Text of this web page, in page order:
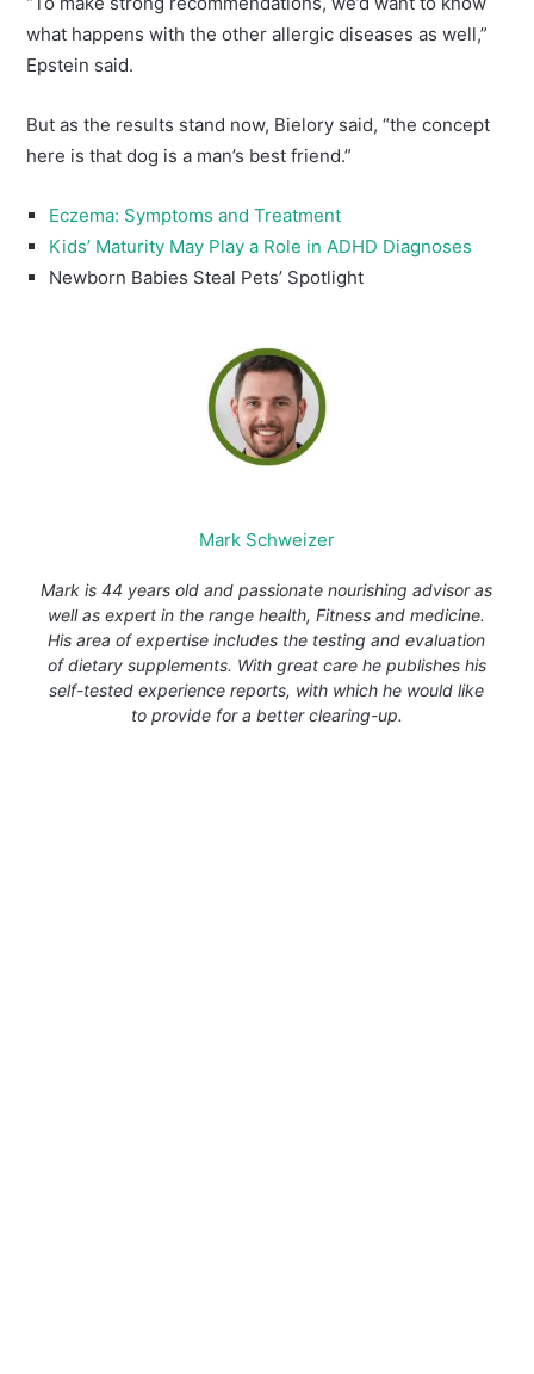
what happens with the other allergic diseases as well,”
Epstein said.
But as the results stand now, Bielory said, “the concept
here is that dog is a man’s best friend.”
Eczema: Symptoms and Treatment
Kids’ Maturity May Play a Role in ADHD Diagnoses
Newborn Babies Steal Pets’ Spotlight
Mark Schweizer
Mark is 44 years old and passionate nourishing advisor as
well as expert in the range health, Fitness and medicine.
His area of expertise includes the testing and evaluation
of dietary supplements. With great care he publishes his
self-tested experience reports, with which he would like
to provide for a better clearing-up.